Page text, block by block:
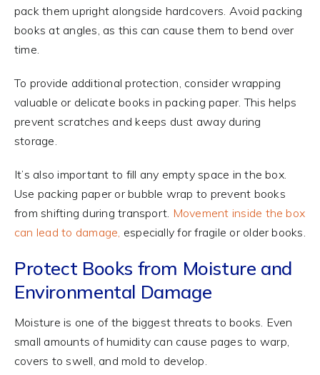
pack them upright alongside hardcovers. Avoid packing
books at angles, as this can cause them to bend over
time.
To provide additional protection, consider wrapping
valuable or delicate books in packing paper. This helps
prevent scratches and keeps dust away during
storage.
It’s also important to fill any empty space in the box.
Use packing paper or bubble wrap to prevent books
from shifting during transport. Movement inside the box
can lead to damage, especially for fragile or older books.
Protect Books from Moisture and
Environmental Damage
Moisture is one of the biggest threats to books. Even
small amounts of humidity can cause pages to warp,
covers to swell, and mold to develop.